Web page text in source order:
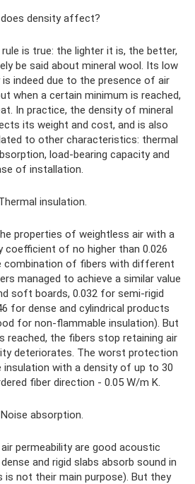
density affect?
is true: the lighter it is, the better,
be said about mineral wool. Its low
indeed due to the presence of air
when a certain minimum is reached,
In practice, the density of mineral
its weight and cost, and is also
to other characteristics: thermal
load-bearing capacity and
of installation.
insulation.
properties of weightless air with a
coefficient of no higher than 0.026
combination of fibers with different
managed to achieve a similar value
soft boards, 0.032 for semi-rigid
for dense and cylindrical products
for non-flammable insulation). But
reached, the fibers stop retaining air
deteriorates. The worst protection
with a density of up to 30
fiber direction - 0.05 W/m K.
absorption.
permeability are good acoustic
and rigid slabs absorb sound in
is not their main purpose). But they